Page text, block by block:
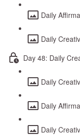
Daily
Daily
Day 48: Daily
Daily
Daily
Daily